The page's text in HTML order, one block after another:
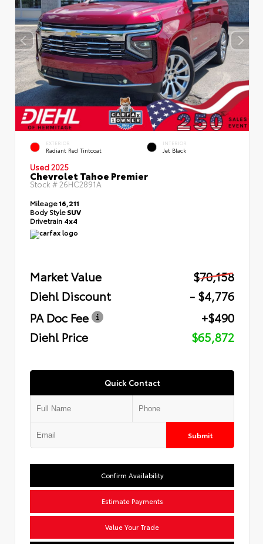
EXTERIOR
Radiant Red Tintcoat
INTERIOR
Jet Black
Used 2025
Chevrolet Tahoe Premier
Stock # 26HC2891A
Mileage16,211
Body StyleSUV
Drivetrain 4x4
Market Value
$70,158
Diehl Discount
- $4,776
PA Doc Fee
+$490
Diehl Price
$65,872
Quick Contact
Submit
Confirm Availability
Estimate Payments
Value Your Trade